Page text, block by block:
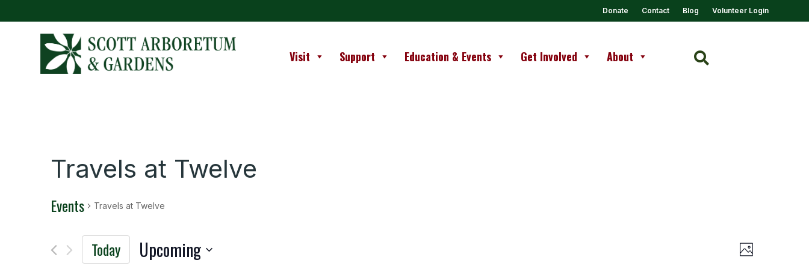
Donate Contact Blog Volunteer Login
Visit Support Education & Events Get Involved About 
Travels at Twelve
Events Travels at Twelve
Views
Event
Views
Photo
Today Upcoming